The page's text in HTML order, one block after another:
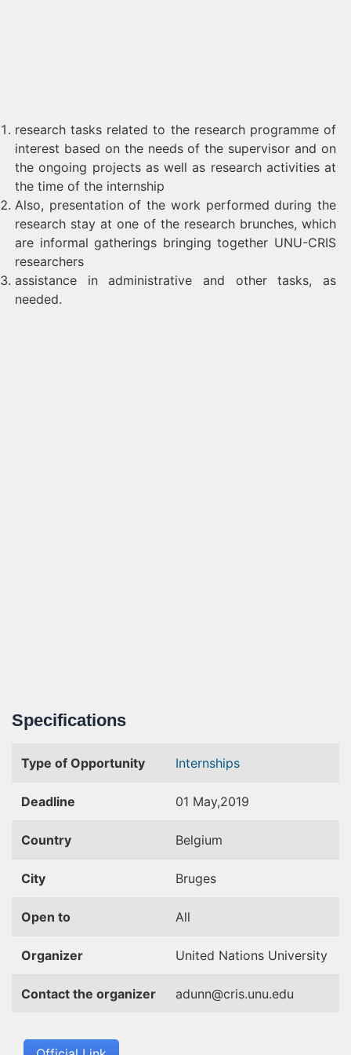
research tasks related to the research programme of
interest based on the needs of the supervisor and on
the ongoing projects as well as research activities at
the time of the internship
Also, presentation of the work performed during the
research stay at one of the research brunches, which
are informal gatherings bringing together UNU-CRIS
researchers
assistance in administrative and other tasks, as
needed.
Specifications
Type of Opportunity Internships
Deadline 01 May,2019
Country Belgium
City Bruges
Open to All
Organizer United Nations University
Contact the organizer adunn@cris.unu.edu